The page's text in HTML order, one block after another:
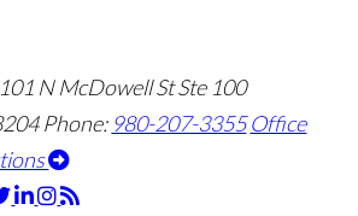
101 N McDowell St Ste 100
Phone: 980-207-3355 Office